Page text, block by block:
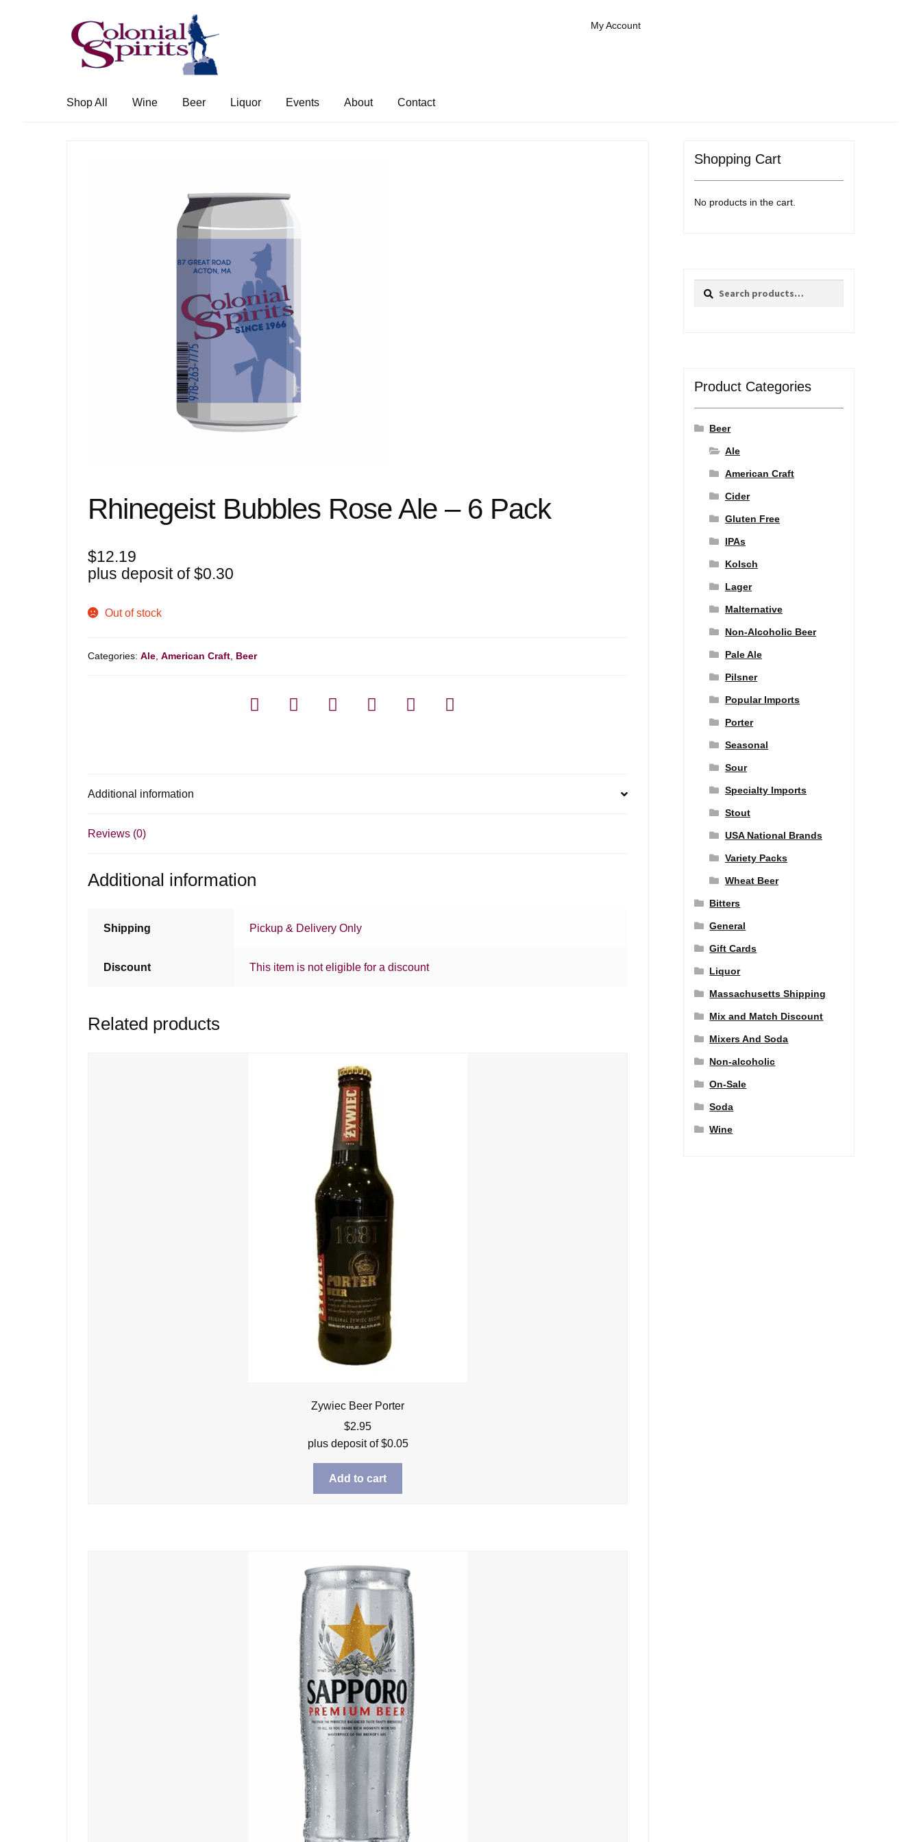
Skip
to
navigation
Skip
to
content
My Account
Shop All Wine Beer Liquor Events About Contact
Rhinegeist Bubbles Rose Ale – 6 Pack
$12.19
plus deposit of$0.30
Out of stock
Categories:Ale ,American Craft Beer
Additional information
Reviews (0)
Additional information
Shipping Pickup & Delivery Only
Discount This item is not eligible for a discount
Related products
Zywiec Beer Porter
$2.95
plus deposit of$0.05
Add to cart
Shopping Cart
No products in the cart.
Search
Search
Product Categories
Beer
Ale
American Craft
Cider
Gluten Free
IPAs
Kolsch
Lager
Malternative
Non-Alcoholic Beer
Pale Ale
Pilsner
Popular Imports
Porter
Seasonal
Sour
Specialty Imports
Stout
USA National Brands
Variety Packs
Wheat Beer
Bitters
General
Gift Cards
Liquor
Massachusetts Shipping
Mix and Match Discount
Mixers And Soda
Non-alcoholic
On-Sale
Soda
Wine